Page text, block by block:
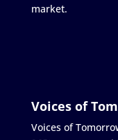
market.
Voices of
Voices of